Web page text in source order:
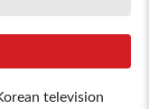
television